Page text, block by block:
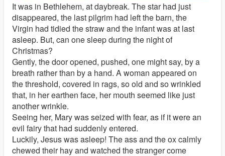
It was in Bethlehem, at daybreak. The star had just
disappeared, the last pilgrim had left the barn, the
Virgin had tidied the straw and the infant was at last
asleep. But, can one sleep during the night of
Christmas?
Gently, the door opened, pushed, one might say, by a
breath rather than by a hand. A woman appeared on
the threshold, covered in rags, so old and so wrinkled
that, in her earthen face, her mouth seemed like just
another wrinkle.
Seeing her, Mary was seized with fear, as if it were an
evil fairy that had suddenly entered.
Luckily, Jesus was asleep! The ass and the ox calmly
chewed their hay and watched the stranger come